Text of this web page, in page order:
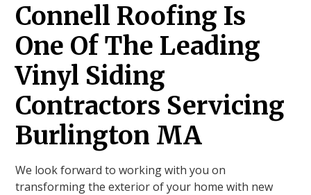
Connell Roofing Is
One Of The Leading
Vinyl Siding
Contractors Servicing
Burlington MA
We look forward to working with you on
transforming the exterior of your home with new